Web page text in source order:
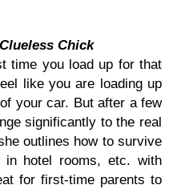
Chick
time you load up for that
like you are loading up
your car. But after a few
significantly to the real
outlines how to survive
in hotel rooms, etc. with
for first-time parents to